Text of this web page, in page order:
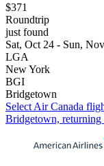
$371
Roundtrip
just found
Sat, Oct 24 - Sun,
LGA
New York
BGI
Bridgetown
Select Air Canada
Bridgetown, returning